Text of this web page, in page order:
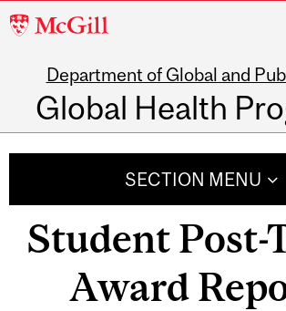
McGill
Department of Global and
Global Health
SECTION MENU
Student Post-
Award